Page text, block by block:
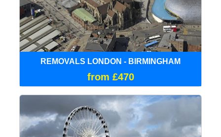
REMOVALS LONDON - BIRMINGHAM
from £470